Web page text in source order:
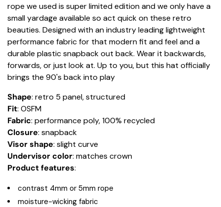
rope we used is super limited edition and we only have a
small yardage available so act quick on these retro
beauties. Designed with an industry leading lightweight
performance fabric for that modern fit and feel and a
durable plastic snapback out back. Wear it backwards,
forwards, or just look at. Up to you, but this hat officially
brings the 90's back into play
Shape: retro 5 panel, structured
Fit: OSFM
Fabric: performance poly, 100% recycled
Closure: snapback
Visor shape: slight curve
Undervisor color: matches crown
Productfeatures:
contrast 4mm or 5mm rope
moisture-wicking fabric